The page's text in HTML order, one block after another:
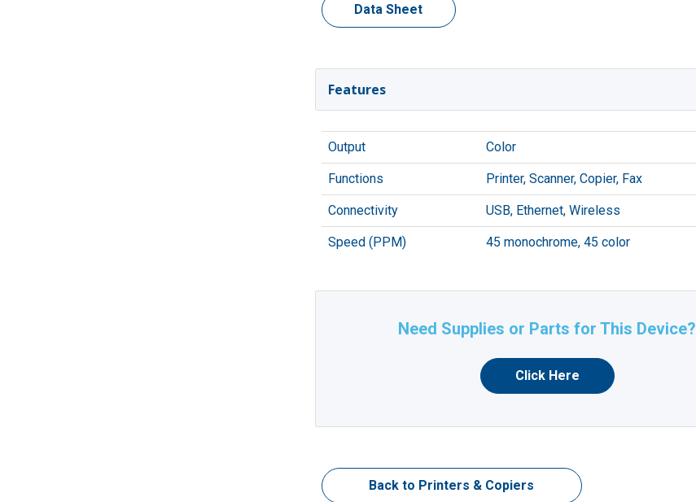
Data Sheet
Features
Output Color
Functions Printer, Scanner, Copier, Fax
Connectivity USB, Ethernet, Wireless
Speed (PPM) 45 monochrome, 45 color
Need Supplies or Parts for This Device?
Click Here
Back to Printers & Copiers